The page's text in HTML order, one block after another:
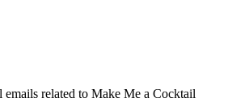
emails related to Make Me a Cocktail